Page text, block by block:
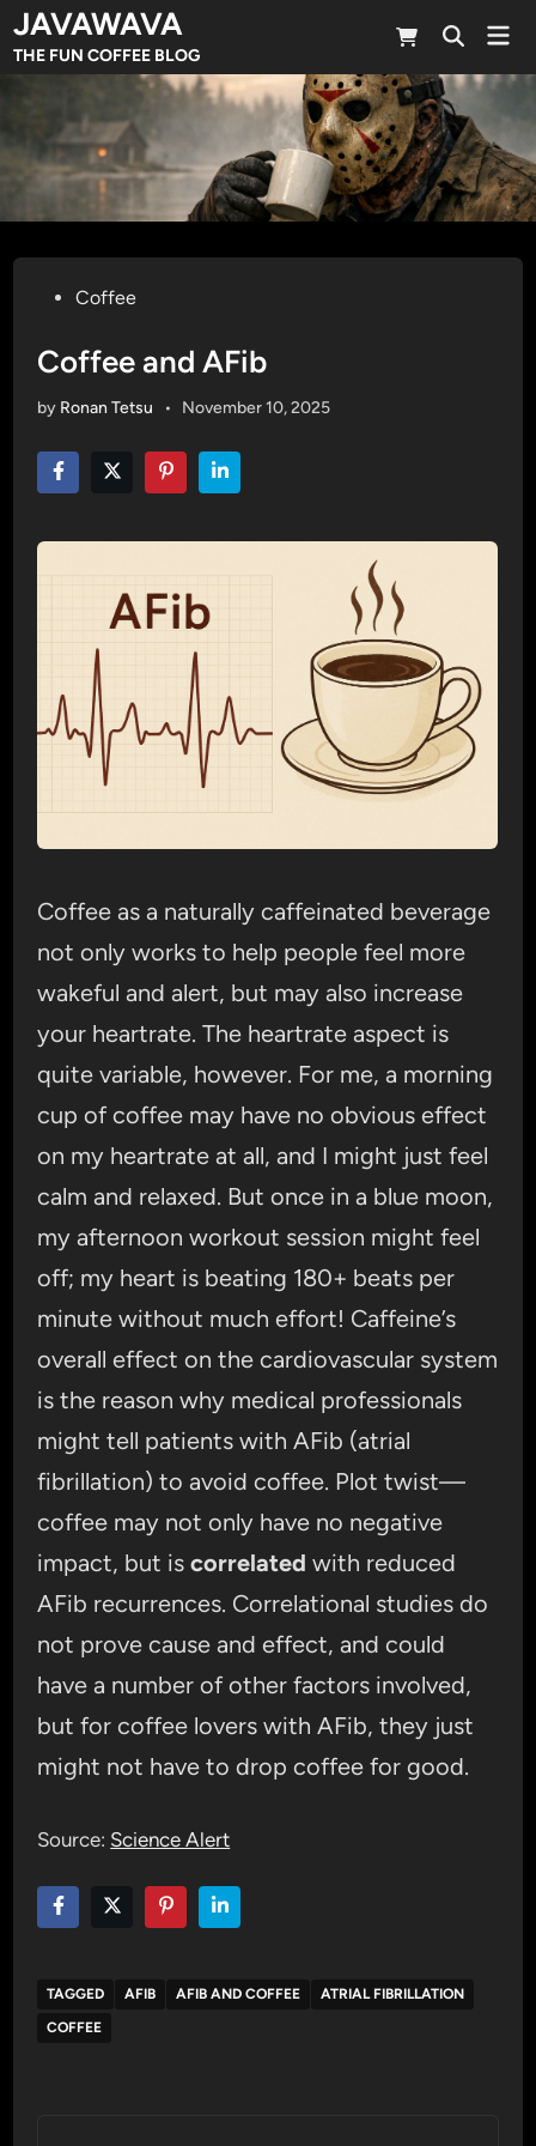
Skip
to
content
JAVAWAVA
THE FUN COFFEE BLOG
Open
PostedCoffee
Coffee and AFib
by Ronan Tetsu • November 10, 2025
Coffee as a naturally caffeinated beverage
not only works to help people feel more
wakeful and alert, but may also increase
your heartrate. The heartrate aspect is
quite variable, however. For me, a morning
cup of coffee may have no obvious effect
on my heartrate at all, and I might just feel
calm and relaxed. But once in a blue moon,
my afternoon workout session might feel
off; my heart is beating 180+ beats per
minute without much effort! Caffeine’s
overall effect on the cardiovascular system
is the reason why medical professionals
might tell patients with AFib (atrial
fibrillation) to avoid coffee. Plot twist—
coffee may not only have no negative
impact, but iscorrelated with reduced
AFib recurrences. Correlational studies do
not prove cause and effect, and could
have a number of other factors involved,
but for coffee lovers with AFib, they just
might not have to drop coffee for good.
Source: Science Alert
TAGGED AFIB AFIB AND COFFEE
ATRIAL FIBRILLATION
COFFEE